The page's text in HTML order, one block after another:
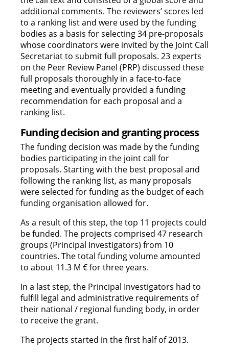
additional comments. The reviewers’ scores led
to a ranking list and were used by the funding
bodies as a basis for selecting 34 pre-proposals
whose coordinators were invited by the Joint Call
Secretariat to submit full proposals. 23 experts
on the Peer Review Panel (PRP) discussed these
full proposals thoroughly in a face-to-face
meeting and eventually provided a funding
recommendation for each proposal and a
ranking list.
Funding decision and granting process
The funding decision was made by the funding
bodies participating in the joint call for
proposals. Starting with the best proposal and
following the ranking list, as many proposals
were selected for funding as the budget of each
funding organisation allowed for.
As a result of this step, the top 11 projects could
be funded. The projects comprised 47 research
groups (Principal Investigators) from 10
countries. The total funding volume amounted
to about 11.3 M € for three years.
In a last step, the Principal Investigators had to
fulfill legal and administrative requirements of
their national / regional funding body, in order
to receive the grant.
The projects started in the first half of 2013.